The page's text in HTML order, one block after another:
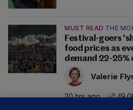
MUST READ THE
Festival-goers
food prices as
demand 22-25%
Valerie
20 hrs ago